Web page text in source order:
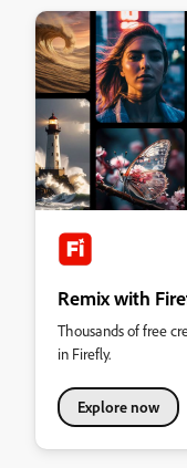
Remix with
Thousands of free
in Firefly.
Explore now